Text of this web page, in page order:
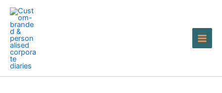
Skip
content